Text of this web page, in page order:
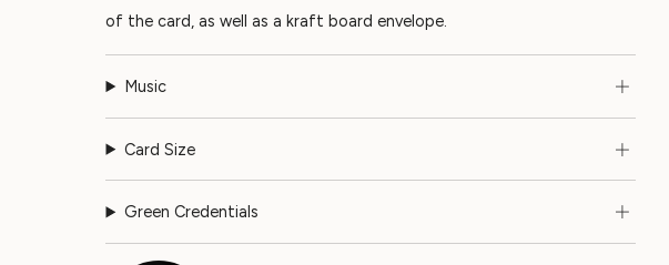
of the card, as well as a kraft board envelope.
Music
Card Size
Green Credentials